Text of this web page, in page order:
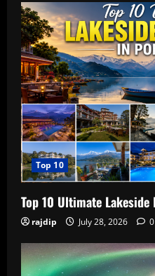
Top 10
Top 10 Ultimate
rajdip July 28, 2026 0